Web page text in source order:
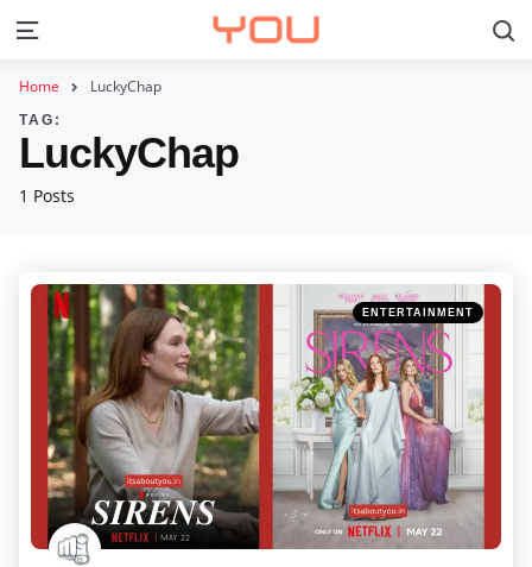
Menu
Home LuckyChap
1 Posts
TAG:
LuckyChap
Categories
Posted
in
ENTERTAINMENT